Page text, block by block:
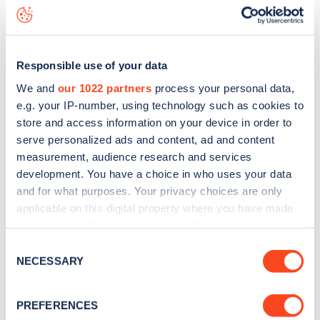
Responsible use of your data
We and our 1022 partners process your personal data,
e.g. your IP-number, using technology such as cookies to
store and access information on your device in order to
serve personalized ads and content, ad and content
measurement, audience research and services
development. You have a choice in who uses your data
and for what purposes. Your privacy choices are only
applicable on this digital property where you have made
the Privacy trigger icon.
Collect information about your geographical
Selection
NECESSARY
PREFERENCES
data, is to
web map.
Sign up for the Zapmap
Stay up-to-date with the latest EV guides, stats,